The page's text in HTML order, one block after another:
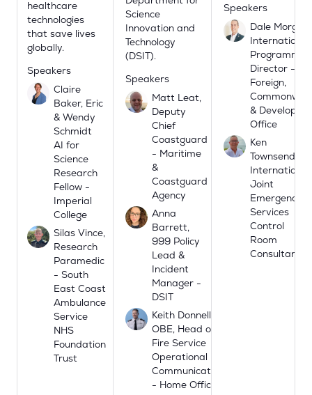
healthcare
technologies
that save lives
globally.
Speakers
Claire
Baker, Eric
& Wendy
Schmidt
AI for
Science
Research
Fellow -
Imperial
College
Silas Vince,
Research
Paramedic
- South
East Coast
Ambulance
Service
NHS
Foundation
Trust
Science
Innovation and
Technology
(DSIT).
Speakers
Matt Leat,
Deputy
Chief
Coastguard
- Maritime
&
Coastguard
Agency
Anna
Barrett,
999 Policy
Lead &
Incident
Manager -
DSIT
Keith Donnelly
OBE, Head of
Fire Service
Operational
Communications
- Home Office
Speakers
Dale Morgan,
International
Programme
Director -
Foreign,
&
Office
Ken
Townsend -
International
Joint
Emergency
Services
Control
Room
Consultant